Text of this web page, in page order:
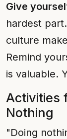
Give
hardest
culture
Remind
is valuable.
Activities
Nothing
"Doing